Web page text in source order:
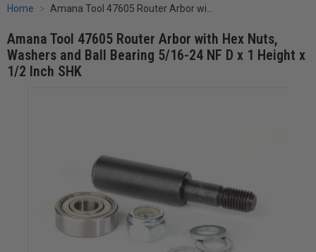
Home Amana Tool 47605 Router Arbor with Hex Nuts, Washers and Ball Bearing 5/16-24 NF D x 1 Height x 1/2 Inch SHK
Amana Tool 47605 Router Arbor with Hex Nuts,
Washers and Ball Bearing 5/16-24 NF D x 1 Height x
1/2 Inch SHK